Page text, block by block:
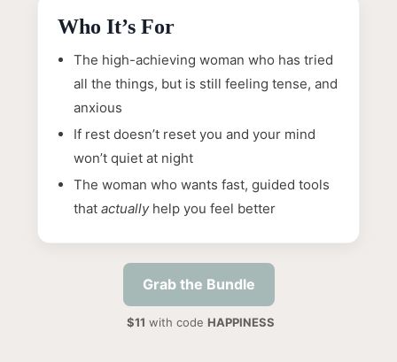
Who It’s For
The high-achieving woman who has tried
all the things, but is still feeling tense, and
anxious
If rest doesn’t reset you and your mind
won’t quiet at night
The woman who wants fast, guided tools
that actuallyhelp you feel better
Grab the Bundle
$11 with code HAPPINESS